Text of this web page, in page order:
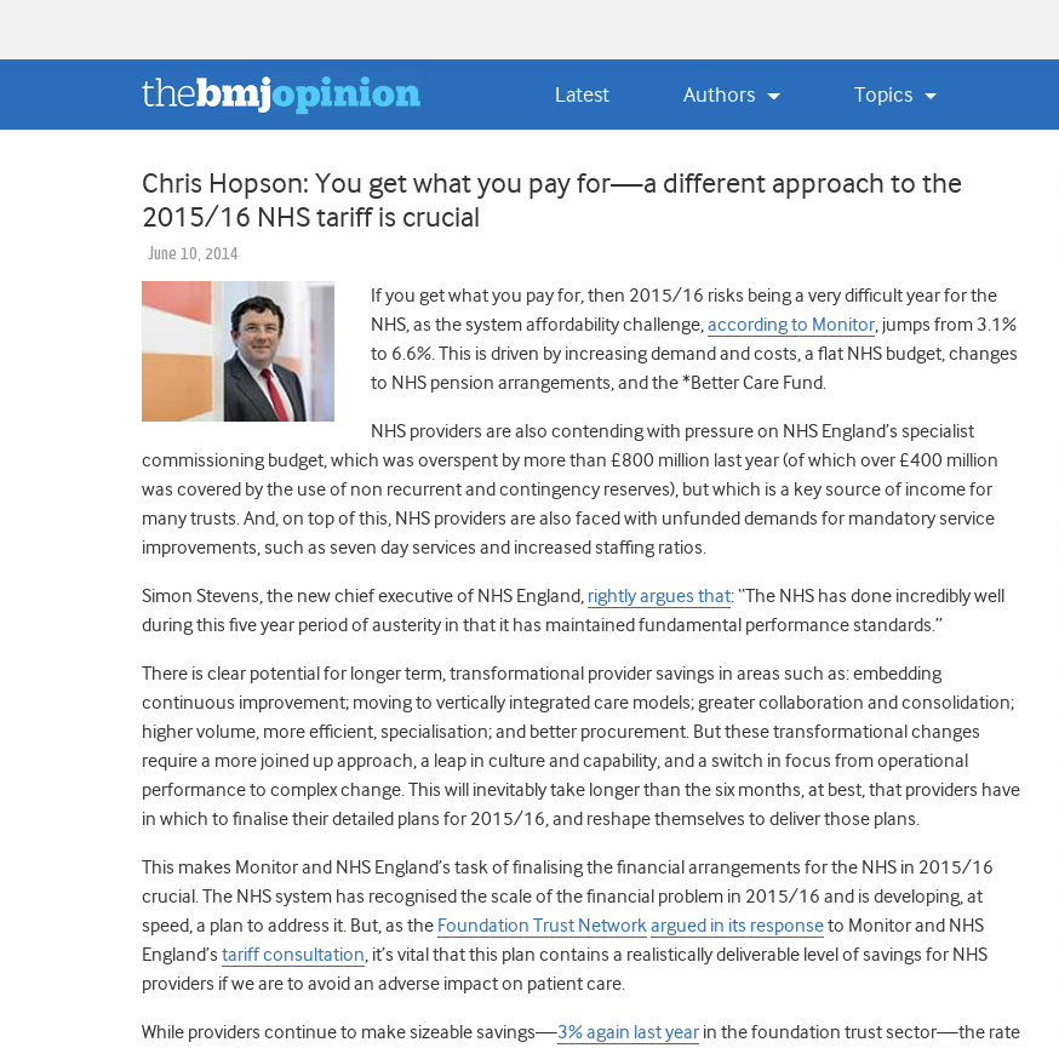
Latest Authors Topics
Chris Hopson: You get what you pay for—a different approach to the
2015/16 NHS tariff is crucial
June 10, 2014
If you get what you pay for, then 2015/16 risks being a very difficult year for the
NHS, as the system affordability challenge,according to Monitor, jumps from 3.1%
to 6.6%. This is driven by increasing demand and costs, a flat NHS budget, changes
to NHS pension arrangements, and the *Better Care Fund.
NHS providers are also contending with pressure on NHS England’s specialist
commissioning budget, which was overspent by more than £800 million last year (of which over £400 million
was covered by the use of non recurrent and contingency reserves), but which is a key source of income for
many trusts. And, on top of this, NHS providers are also faced with unfunded demands for mandatory service
improvements, such as seven day services and increased staffing ratios.
Simon Stevens, the new chief executive of NHS England, rightly argues that: “The NHS has done incredibly well
during this five year period of austerity in that it has maintained fundamental performance standards.”
There is clear potential for longer term, transformational provider savings in areas such as: embedding
continuous improvement; moving to vertically integrated care models; greater collaboration and consolidation;
higher volume, more efficient, specialisation; and better procurement. But these transformational changes
require a more joined up approach, a leap in culture and capability, and a switch in focus from operational
performance to complex change. This will inevitably take longer than the six months, at best, that providers have
in which to finalise their detailed plans for 2015/16, and reshape themselves to deliver those plans.
This makes Monitor and NHS England’s task of finalising the financial arrangements for the NHS in 2015/16
crucial. The NHS system has recognised the scale of the financial problem in 2015/16 and is developing, at
speed, a plan to address it. But, as the Foundation Trust Networkargued in its responseto Monitor and NHS
England’s tariff consultation, it’s vital that this plan contains a realistically deliverable level of savings for NHS
providers if we are to avoid an adverse impact on patient care.
While providers continue to make sizeable savings—3% again last year in the foundation trust sector—the rate